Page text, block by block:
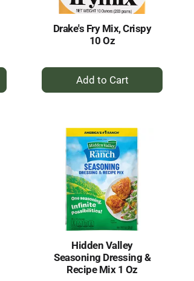
Drake's Fry Mix, Crispy
10 Oz
+
Add
Hidden Valley
Seasoning Dressing &
Recipe Mix 1 Oz